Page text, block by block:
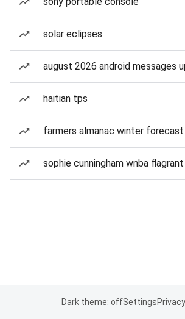
solar eclipses
august 2026 android messages
haitian tps
farmers almanac winter forecast
sophie cunningham wnba
Dark theme: offSettingsPrivacy